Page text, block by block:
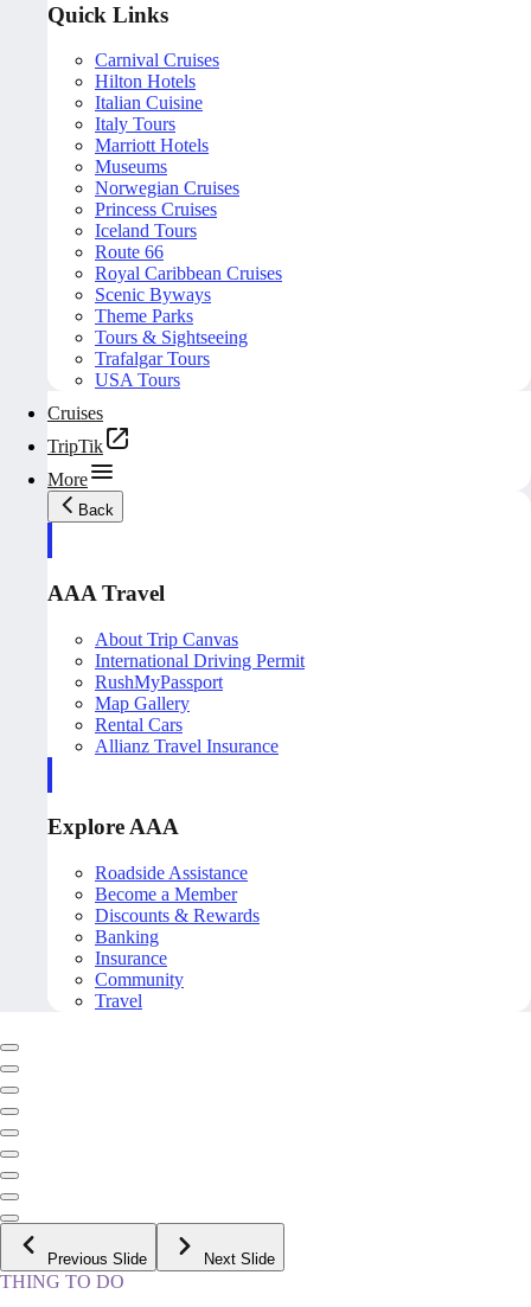
Quick Links
Carnival Cruises
Hilton Hotels
Italian Cuisine
Italy Tours
Marriott Hotels
Museums
Norwegian Cruises
Princess Cruises
Iceland Tours
Route 66
Royal Caribbean Cruises
Scenic Byways
Theme Parks
Tours & Sightseeing
Trafalgar Tours
USA Tours
Cruises
TripTik
More
Back
AAA Travel
About Trip Canvas
International Driving Permit
RushMyPassport
Map Gallery
Rental Cars
Allianz Travel Insurance
Explore AAA
Roadside Assistance
Become a Member
Discounts & Rewards
Banking
Insurance
Community
Travel
Previous Slide Next Slide
THING TO DO